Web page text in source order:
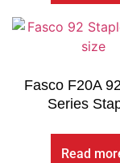
Fasco F20A
Series
Read